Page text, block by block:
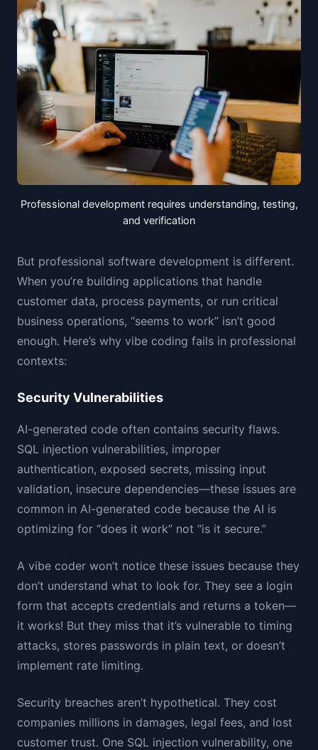
Professional development requires understanding, testing,
and verification
But professional software development is different.
When you’re building applications that handle
customer data, process payments, or run critical
business operations, “seems to work” isn’t good
enough. Here’s why vibe coding fails in professional
contexts:
Security Vulnerabilities
AI-generated code often contains security flaws.
SQL injection vulnerabilities, improper
authentication, exposed secrets, missing input
validation, insecure dependencies—these issues are
common in AI-generated code because the AI is
optimizing for “does it work” not “is it secure.”
A vibe coder won’t notice these issues because they
don’t understand what to look for. They see a login
form that accepts credentials and returns a token—
it works! But they miss that it’s vulnerable to timing
attacks, stores passwords in plain text, or doesn’t
implement rate limiting.
Security breaches aren’t hypothetical. They cost
companies millions in damages, legal fees, and lost
customer trust. One SQL injection vulnerability, one